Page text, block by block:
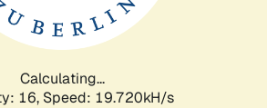
Calculating...
16, Speed: 19.720kH/s